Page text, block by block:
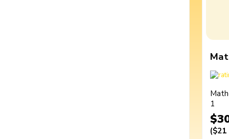
1
($21